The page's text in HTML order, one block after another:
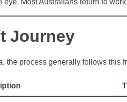
Journey
the process generally follows this